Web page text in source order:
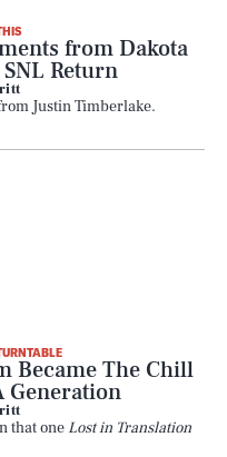
from Dakota
Return
Justin Timberlake.
Became The Chill
Generation
that one Lost in Translation